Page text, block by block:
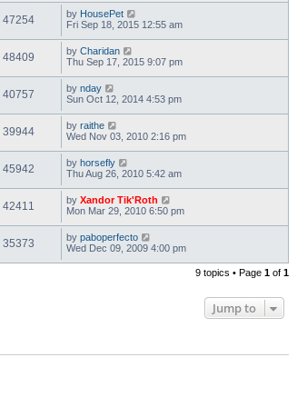
47254 by HousePet
Fri Sep 18, 2015 12:55 am
48409 by Charidan
Thu Sep 17, 2015 9:07 pm
40757 by nday
Sun Oct 12, 2014 4:53 pm
39944 by raithe
Wed Nov 03, 2010 2:16 pm
45942 by horsefly
Thu Aug 26, 2010 5:42 am
42411 by Xandor Tik'Roth
Mon Mar 29, 2010 6:50 pm
35373 by paboperfecto
Wed Dec 09, 2009 4:00 pm
9 topics • Page 1 of 1
Jump to